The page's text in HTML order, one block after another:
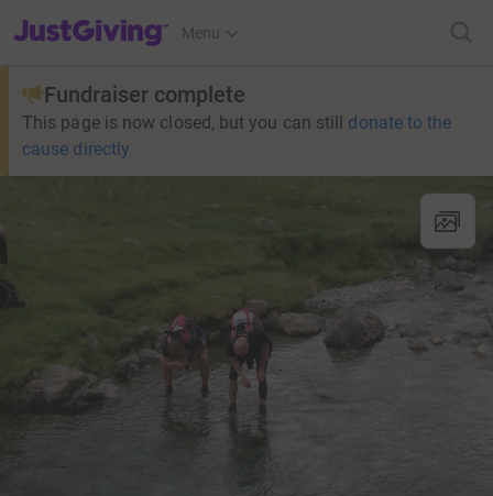
JustGiving’s homepage
Menu
Fundraiser complete
This page is now closed, but you can still donate to the
cause directly